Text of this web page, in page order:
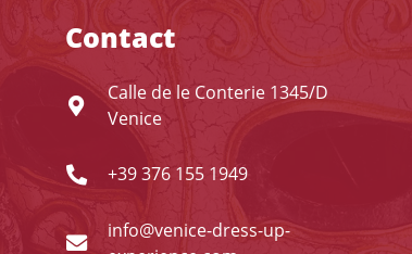
Contact
Calle de le Conterie 1345/D
Venice
+39 376 155 1949
info@venice-dress-up-